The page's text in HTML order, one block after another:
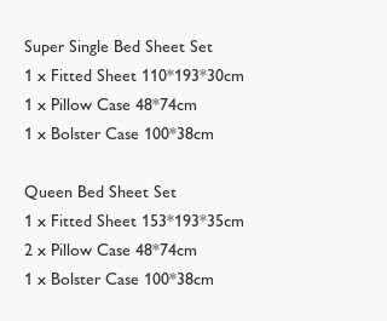
Super Single Bed Sheet Set
1 x Fitted Sheet 110*193*30cm
1 x Pillow Case 48*74cm
1 x Bolster Case 100*38cm
Queen Bed Sheet Set
1 x Fitted Sheet 153*193*35cm
2 x Pillow Case 48*74cm
1 x Bolster Case 100*38cm